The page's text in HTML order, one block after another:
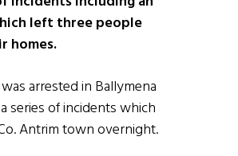
left three people
homes.
arrested in Ballymena
series of incidents which
Antrim town overnight.